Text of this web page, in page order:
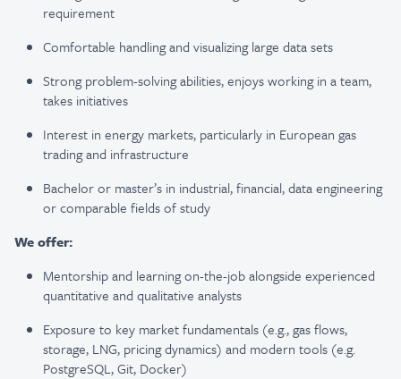
requirement
Comfortable handling and visualizing large data sets
Strong problem-solving abilities, enjoys working in a team,
takes initiatives
Interest in energy markets, particularly in European gas
trading and infrastructure
Bachelor or master’s in industrial, financial, data engineering
or comparable fields of study
We offer:
Mentorship and learning on-the-job alongside experienced
quantitative and qualitative analysts
Exposure to key market fundamentals (e.g., gas flows,
storage, LNG, pricing dynamics) and modern tools (e.g.
PostgreSQL, Git, Docker)